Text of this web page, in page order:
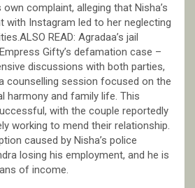
complaint, alleging that Nisha’s
with Instagram led to her neglecting
READ: Agradaa’s jail
Gifty’s defamation case –
discussions with both parties,
counselling session focused on the
harmony and family life. This
with the couple reportedly
working to mend their relationship.
caused by Nisha’s police
losing his employment, and he is
of income.